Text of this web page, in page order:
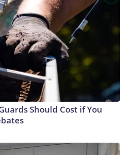
Should Cost if You